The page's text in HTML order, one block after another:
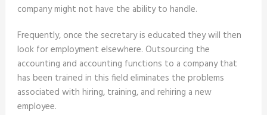
company might not have the ability to handle.
Frequently, once the secretary is educated they will then
look for employment elsewhere. Outsourcing the
accounting and accounting functions to a company that
has been trained in this field eliminates the problems
associated with hiring, training, and rehiring a new
employee.